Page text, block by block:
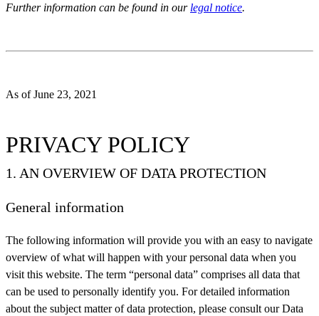
Further information can be found in our legal notice.
As of June 23, 2021
PRIVACY POLICY
1. AN OVERVIEW OF DATA PROTECTION
General information
The following information will provide you with an easy to navigate
overview of what will happen with your personal data when you
visit this website. The term “personal data” comprises all data that
can be used to personally identify you. For detailed information
about the subject matter of data protection, please consult our Data